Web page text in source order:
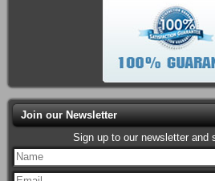
Join our Newsletter
Sign up to our newsletter and